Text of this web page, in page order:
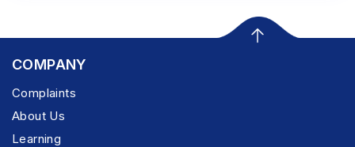
COMPANY
Complaints
About Us
Learning